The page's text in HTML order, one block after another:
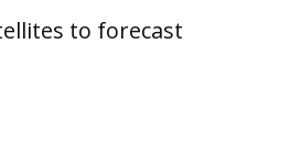
to forecast